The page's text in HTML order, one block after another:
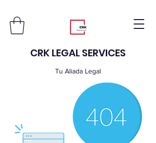
CRK LEGAL SERVICES
Tu Aliada Legal